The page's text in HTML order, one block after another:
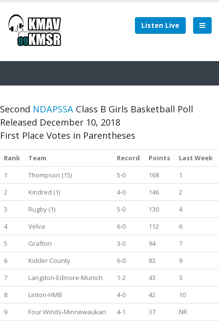
Listen Live
Second NDAPSSA Class B Girls Basketball Poll
Released December 10, 2018
First Place Votes in Parentheses
Rank Team Record Points
Last Week
1
Thompson (15) 5-0 168
1
2
Kindred (1) 4-0 146
2
3
Rugby (1) 5-0 130
4
4
Velva 6-0 112
6
5
Grafton 3-0 94
7
6
Kidder County 6-0 83
9
7
Langdon-Edmore-Munich 1-2 43
3
8
Linton-HMB 4-0 42
10
9
Four Winds-Minnewaukan 4-1 37
NR